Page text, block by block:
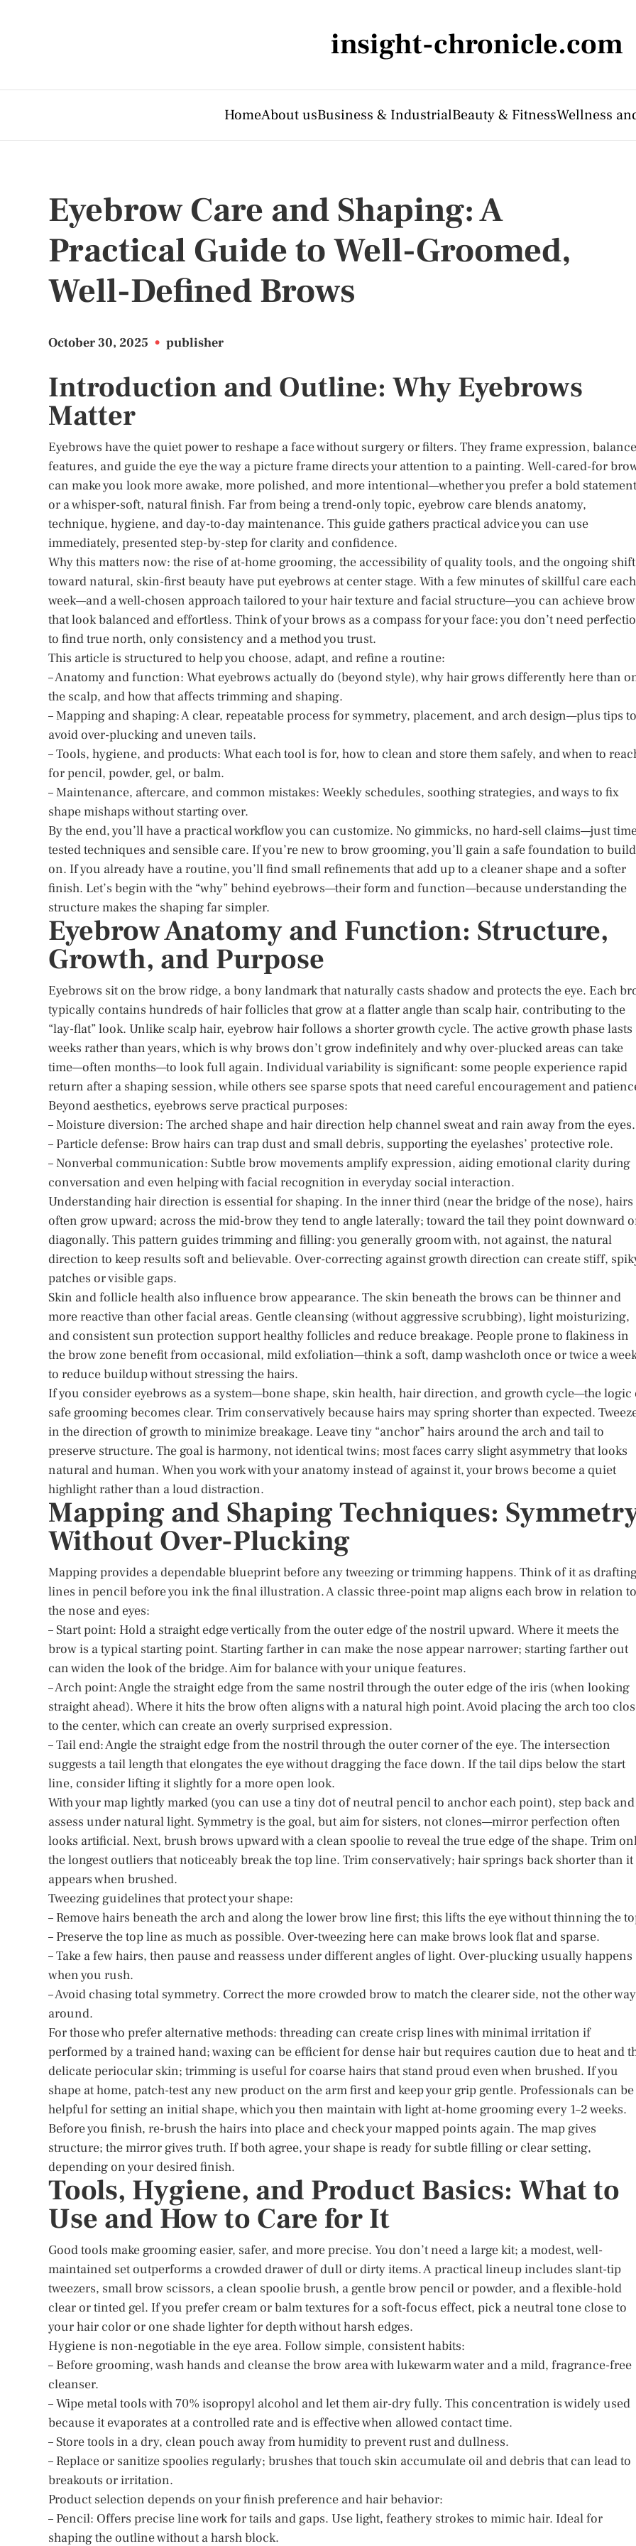
insight-chronicle.com
HomeAbout usBusiness & IndustrialBeauty & FitnessWellness
Eyebrow Care and Shaping: A
Practical Guide to Well-Groomed,
Well-Defined Brows
October 30, 2025 • publisher
Introduction and Outline: Why Eyebrows
Matter
Eyebrows have the quiet power to reshape a face without surgery or filters. They frame expression, balance
features, and guide the eye the way a picture frame directs your attention to a painting. Well-cared-for
can make you look more awake, more polished, and more intentional—whether you prefer a bold statement
or a whisper-soft, natural finish. Far from being a trend-only topic, eyebrow care blends anatomy,
technique, hygiene, and day-to-day maintenance. This guide gathers practical advice you can use
immediately, presented step-by-step for clarity and confidence.
Why this matters now: the rise of at-home grooming, the accessibility of quality tools, and the ongoing shift
toward natural, skin-first beauty have put eyebrows at center stage. With a few minutes of skillful care each
week—and a well-chosen approach tailored to your hair texture and facial structure—you can achieve
that look balanced and effortless. Think of your brows as a compass for your face: you don’t need
to find true north, only consistency and a method you trust.
This article is structured to help you choose, adapt, and refine a routine:
– Anatomy and function: What eyebrows actually do (beyond style), why hair grows differently here than
the scalp, and how that affects trimming and shaping.
– Mapping and shaping: A clear, repeatable process for symmetry, placement, and arch design—plus tips to
avoid over-plucking and uneven tails.
– Tools, hygiene, and products: What each tool is for, how to clean and store them safely, and when to
for pencil, powder, gel, or balm.
– Maintenance, aftercare, and common mistakes: Weekly schedules, soothing strategies, and ways to fix
shape mishaps without starting over.
By the end, you’ll have a practical workflow you can customize. No gimmicks, no hard-sell claims—just
tested techniques and sensible care. If you’re new to brow grooming, you’ll gain a safe foundation to build
on. If you already have a routine, you’ll find small refinements that add up to a cleaner shape and a softer
finish. Let’s begin with the “why” behind eyebrows—their form and function—because understanding the
structure makes the shaping far simpler.
Eyebrow Anatomy and Function: Structure,
Growth, and Purpose
Eyebrows sit on the brow ridge, a bony landmark that naturally casts shadow and protects the eye. Each
typically contains hundreds of hair follicles that grow at a flatter angle than scalp hair, contributing to the
“lay-flat” look. Unlike scalp hair, eyebrow hair follows a shorter growth cycle. The active growth phase lasts
weeks rather than years, which is why brows don’t grow indefinitely and why over-plucked areas can take
time—often months—to look full again. Individual variability is significant: some people experience rapid
return after a shaping session, while others see sparse spots that need careful encouragement and
Beyond aesthetics, eyebrows serve practical purposes:
– Moisture diversion: The arched shape and hair direction help channel sweat and rain away from the eyes.
– Particle defense: Brow hairs can trap dust and small debris, supporting the eyelashes’ protective role.
– Nonverbal communication: Subtle brow movements amplify expression, aiding emotional clarity during
conversation and even helping with facial recognition in everyday social interaction.
Understanding hair direction is essential for shaping. In the inner third (near the bridge of the nose), hairs
often grow upward; across the mid-brow they tend to angle laterally; toward the tail they point downward
diagonally. This pattern guides trimming and filling: you generally groom with, not against, the natural
direction to keep results soft and believable. Over-correcting against growth direction can create stiff,
patches or visible gaps.
Skin and follicle health also influence brow appearance. The skin beneath the brows can be thinner and
more reactive than other facial areas. Gentle cleansing (without aggressive scrubbing), light moisturizing,
and consistent sun protection support healthy follicles and reduce breakage. People prone to flakiness in
the brow zone benefit from occasional, mild exfoliation—think a soft, damp washcloth once or twice a
to reduce buildup without stressing the hairs.
If you consider eyebrows as a system—bone shape, skin health, hair direction, and growth cycle—the logic
safe grooming becomes clear. Trim conservatively because hairs may spring shorter than expected.
in the direction of growth to minimize breakage. Leave tiny “anchor” hairs around the arch and tail to
preserve structure. The goal is harmony, not identical twins; most faces carry slight asymmetry that looks
natural and human. When you work with your anatomy instead of against it, your brows become a quiet
highlight rather than a loud distraction.
Mapping and Shaping Techniques:
Without Over-Plucking
Mapping provides a dependable blueprint before any tweezing or trimming happens. Think of it as
lines in pencil before you ink the final illustration. A classic three-point map aligns each brow in relation to
the nose and eyes:
– Start point: Hold a straight edge vertically from the outer edge of the nostril upward. Where it meets the
brow is a typical starting point. Starting farther in can make the nose appear narrower; starting farther out
can widen the look of the bridge. Aim for balance with your unique features.
– Arch point: Angle the straight edge from the same nostril through the outer edge of the iris (when looking
straight ahead). Where it hits the brow often aligns with a natural high point. Avoid placing the arch too
to the center, which can create an overly surprised expression.
– Tail end: Angle the straight edge from the nostril through the outer corner of the eye. The intersection
suggests a tail length that elongates the eye without dragging the face down. If the tail dips below the start
line, consider lifting it slightly for a more open look.
With your map lightly marked (you can use a tiny dot of neutral pencil to anchor each point), step back and
assess under natural light. Symmetry is the goal, but aim for sisters, not clones—mirror perfection often
looks artificial. Next, brush brows upward with a clean spoolie to reveal the true edge of the shape. Trim
the longest outliers that noticeably break the top line. Trim conservatively; hair springs back shorter than it
appears when brushed.
Tweezing guidelines that protect your shape:
– Remove hairs beneath the arch and along the lower brow line first; this lifts the eye without thinning the
– Preserve the top line as much as possible. Over-tweezing here can make brows look flat and sparse.
– Take a few hairs, then pause and reassess under different angles of light. Over-plucking usually happens
when you rush.
– Avoid chasing total symmetry. Correct the more crowded brow to match the clearer side, not the other way
around.
For those who prefer alternative methods: threading can create crisp lines with minimal irritation if
performed by a trained hand; waxing can be efficient for dense hair but requires caution due to heat and
delicate periocular skin; trimming is useful for coarse hairs that stand proud even when brushed. If you
shape at home, patch-test any new product on the arm first and keep your grip gentle. Professionals can be
helpful for setting an initial shape, which you then maintain with light at-home grooming every 1–2 weeks.
Before you finish, re-brush the hairs into place and check your mapped points again. The map gives
structure; the mirror gives truth. If both agree, your shape is ready for subtle filling or clear setting,
depending on your desired finish.
Tools, Hygiene, and Product Basics: What to
Use and How to Care for It
Good tools make grooming easier, safer, and more precise. You don’t need a large kit; a modest, well-
maintained set outperforms a crowded drawer of dull or dirty items. A practical lineup includes slant-tip
tweezers, small brow scissors, a clean spoolie brush, a gentle brow pencil or powder, and a flexible-hold
clear or tinted gel. If you prefer cream or balm textures for a soft-focus effect, pick a neutral tone close to
your hair color or one shade lighter for depth without harsh edges.
Hygiene is non-negotiable in the eye area. Follow simple, consistent habits:
– Before grooming, wash hands and cleanse the brow area with lukewarm water and a mild, fragrance-free
cleanser.
– Wipe metal tools with 70% isopropyl alcohol and let them air-dry fully. This concentration is widely used
because it evaporates at a controlled rate and is effective when allowed contact time.
– Store tools in a dry, clean pouch away from humidity to prevent rust and dullness.
– Replace or sanitize spoolies regularly; brushes that touch skin accumulate oil and debris that can lead to
breakouts or irritation.
Product selection depends on your finish preference and hair behavior:
– Pencil: Offers precise line work for tails and gaps. Use light, feathery strokes to mimic hair. Ideal for
shaping the outline without a harsh block.